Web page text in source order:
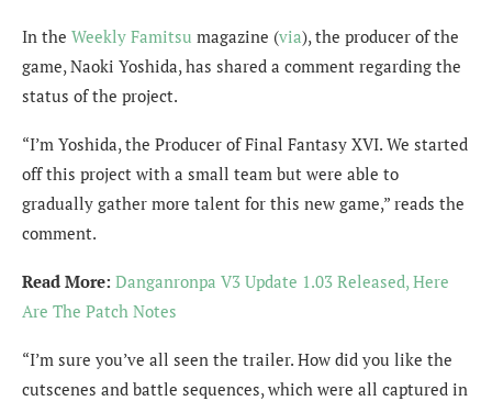
In the Weekly Famitsu magazine (via), the producer of the
game, Naoki Yoshida, has shared a comment regarding the
status of the project.
“I’m Yoshida, the Producer of Final Fantasy XVI. We started
off this project with a small team but were able to
gradually gather more talent for this new game,” reads the
comment.
Read More: Danganronpa V3 Update 1.03 Released, Here
Are The Patch Notes
“I’m sure you’ve all seen the trailer. How did you like the
cutscenes and battle sequences, which were all captured in